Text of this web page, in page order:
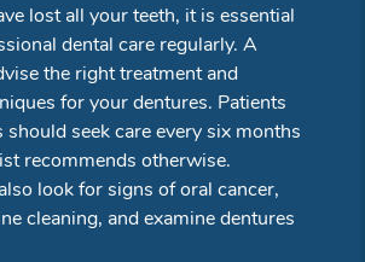
lost all your teeth, it is essential
dental care regularly. A
the right treatment and
for your dentures. Patients
seek care every six months
recommends otherwise.
look for signs of oral cancer,
cleaning, and examine dentures